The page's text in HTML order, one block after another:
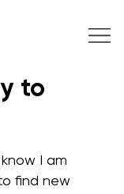
to
I am
find new